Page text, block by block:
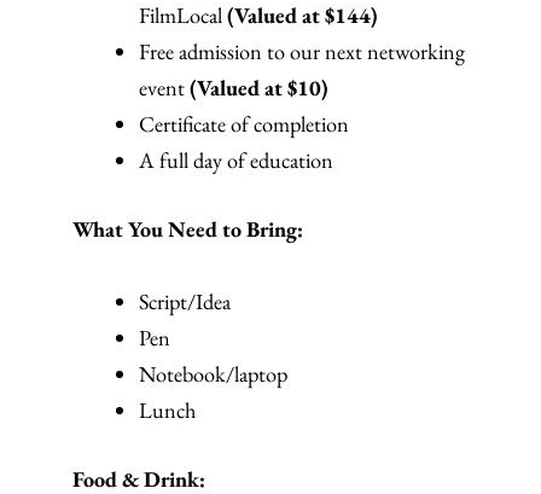
FilmLocal(Valued at $144)
Free admission to our next networking
event(Valued at $10)
Certificate of completion
A full day of education
What You Need to Bring:
Script/Idea
Pen
Notebook/laptop
Lunch
Food & Drink: